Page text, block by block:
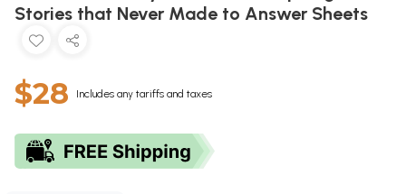
Stories that Never Made to Answer Sheets
$28 Includes any tariffs and taxes